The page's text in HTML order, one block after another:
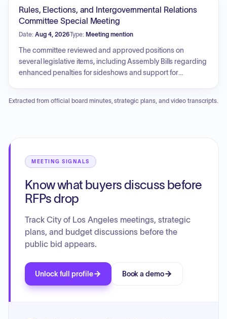
the ongoing process of identifying and declaring surplus
city properties to generate profits, including the criteria for
determining buildable land and the associated legislative
requirements for property disposition.
Rules, Elections, and Intergovernmental Relations
Committee Special Meeting
Date: Aug 4, 2026Type: Meeting mention
The committee reviewed and approved positions on
several legislative items, including Assembly Bills regarding
enhanced penalties for sideshows and support for
rules, and regulations for electric vehicles. The meeting also
fire department funding, property tax exemptions for fire
planning.
Extracted from official board minutes, strategic plans, and video transcripts.
MEETING SIGNALS
Know what buyers discuss before
RFPs drop
Track City of Los Angeles meetings, strategic
plans, and budget discussions before the
public bid appears.
Unlock full profile Book a demo